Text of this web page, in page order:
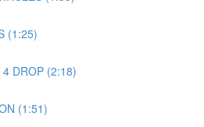
(1:25)
DROP (2:18)
(1:51)